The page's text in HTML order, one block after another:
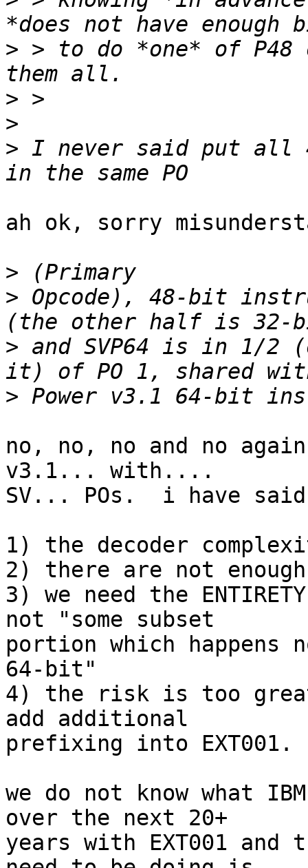
> > to do *one* of
>
>
> I never said put all
ah ok, sorry
>
> Opcode), 48-bit
> and SVP64 is in 1/2
>
no, no, no and no
v3.1... with....
SV... POs.  i have
1) the decoder
2) there are not
3) we need the
not "some subset
portion which
64-bit"
4) the risk is too
add additional
prefixing into EXT001.
we do not know what
over the next 20+
years with EXT001